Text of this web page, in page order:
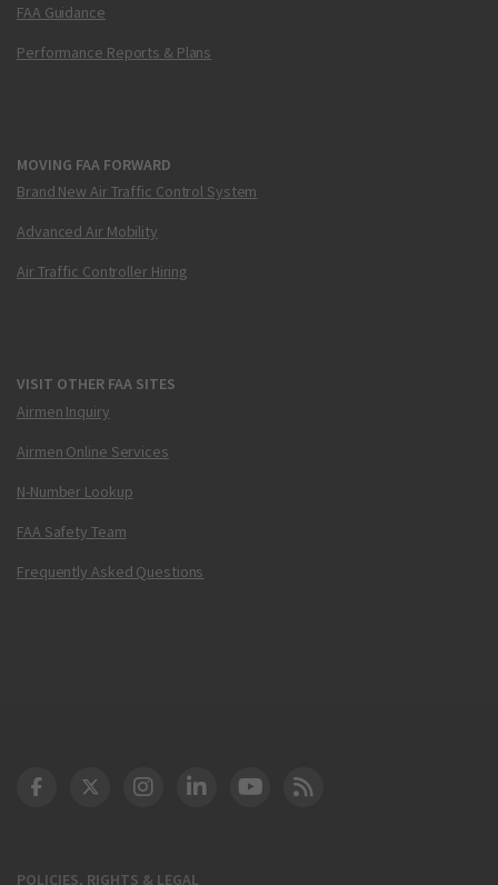
FAA Guidance
Performance Reports & Plans
MOVING FAA FORWARD
Brand New Air Traffic Control System
Advanced Air Mobility
Air Traffic Controller Hiring
VISIT OTHER FAA SITES
Airmen Inquiry
Airmen Online Services
N-Number Lookup
FAA Safety Team
Frequently Asked Questions
POLICIES, RIGHTS & LEGAL
DOT Facebook
DOT Twitter
DOT Instagram
DOT LinkedIn
FAA YouTube
Cleared for Takeoff